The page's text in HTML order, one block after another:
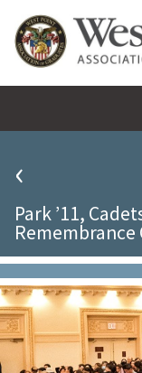
Quick
Be Thou at
Find a Grad
Sallyport
Grad News
Profile
Classes
Societies
Support
‹
Park ’11,
Remembrance